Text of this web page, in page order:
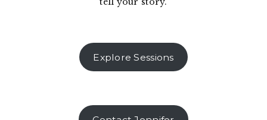
Explore Sessions